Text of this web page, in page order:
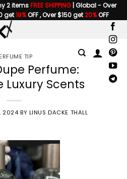
2 itemsFREE SHIPPING | Global - Over
get18%OFF , Over $150 get20%OFF
TIP
Perfume:
Luxury Scents
2024 BY LINUS DACKE THALL